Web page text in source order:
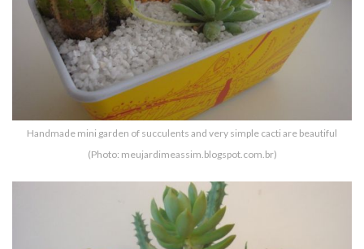
Handmade mini garden of succulents and very simple cacti are beautiful
(Photo: meujardimeassim.blogspot.com.br)